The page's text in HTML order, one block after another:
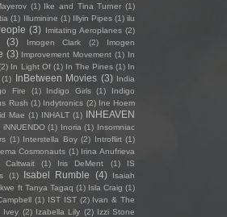
(1) Ike and Tina Turner (1)
(1) Illuminine (1) Illyin Pipes (1) ilu
(3) Imitating Aeroplanes (2)
(3) Imogen Clark (2)
Imogen
(3) Improvement Movement (1) In
In Light Of (1) In The Pines (1) In
(1) InBetween Movies (3) India
Fire (1) Indigo Girls (1)
Indigo
Rush (1) Indytronics (2) Ine Hoem
Mae (1) INHALT (1) INHEAVEN
iNNUENDO (1) Inoria (1) Insomniac
(1) Interstella Boy (2) Introflirt (1)
Cosmonauts (1) Irina Anufrieva
Caltwait (1) Iris DeMent (1)
IS
(1) Isabel Rumble (4)
Isaiah
ft Tanya Tagaq (1) Isla Craig (1)
(1) IST IST (2) Ivan & The
Ivey (2) Izabella Lily (2) Izzi Stone